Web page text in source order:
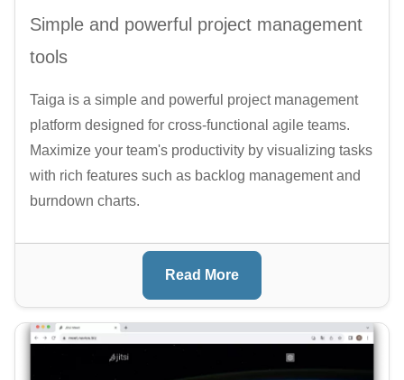
Simple and powerful project management
tools
Taiga is a simple and powerful project management
platform designed for cross-functional agile teams.
Maximize your team's productivity by visualizing tasks
with rich features such as backlog management and
burndown charts.
Read More
Image